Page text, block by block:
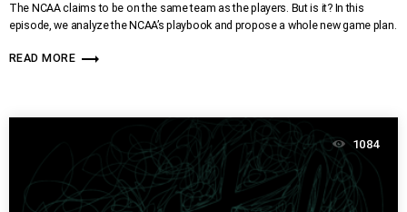
The NCAA claims to be on the same team as the players. But is it? In this
episode, we analyze the NCAA’s playbook and propose a whole new game plan.
READ MORE trending_flat
1084